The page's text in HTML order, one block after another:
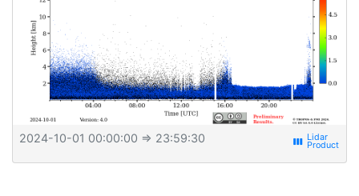
2024-10-01 00:00:00 ⇒ 23:59:30 view_week